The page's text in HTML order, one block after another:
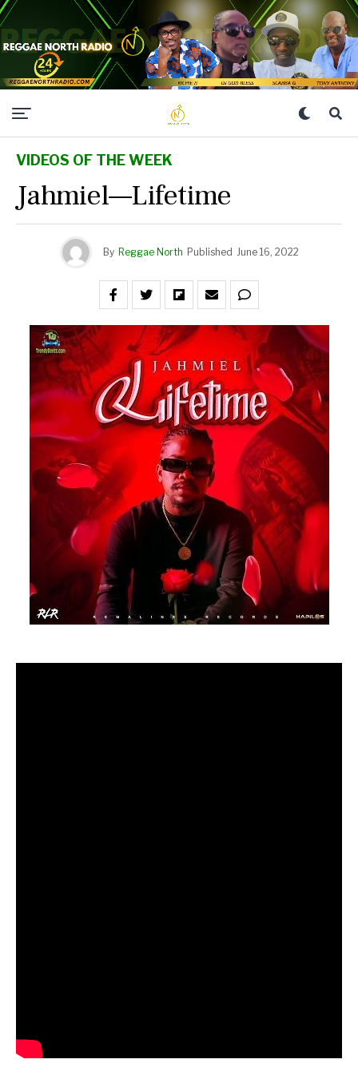
VIDEOS OF THE WEEK
Jahmiel—Lifetime
By Reggae North Published June 16, 2022